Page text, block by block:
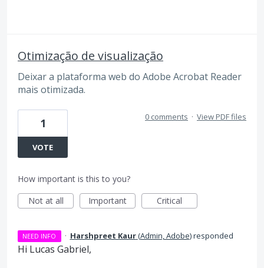
Otimização de visualização
Deixar a plataforma web do Adobe Acrobat Reader
mais otimizada.
1
VOTE
0 comments · View PDF files
How important is this to you?
Not at all
Important Critical
NEED INFO · Harshpreet Kaur(Admin, Adobe)responded
Hi Lucas Gabriel,